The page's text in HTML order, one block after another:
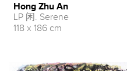
Hong Zhu An
LP 闲. Serene
118 x 186 cm